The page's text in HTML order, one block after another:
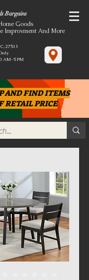
Bargains
Goods
Improvment And More
27513
AM-5 PM
AND FIND ITEMS
RETAIL PRICE